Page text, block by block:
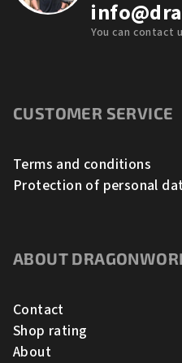
You can contact
CUSTOMER SERVICE
Terms and conditions
Protection of personal
ABOUT
Contact
Shop rating
About